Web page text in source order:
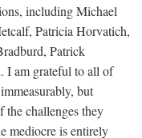
including Michael
Patricia Horvatich,
Patrick
I am grateful to all of
but
the challenges they
mediocre is entirely